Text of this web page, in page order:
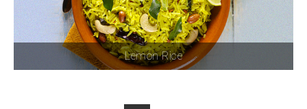
Lemon Rice